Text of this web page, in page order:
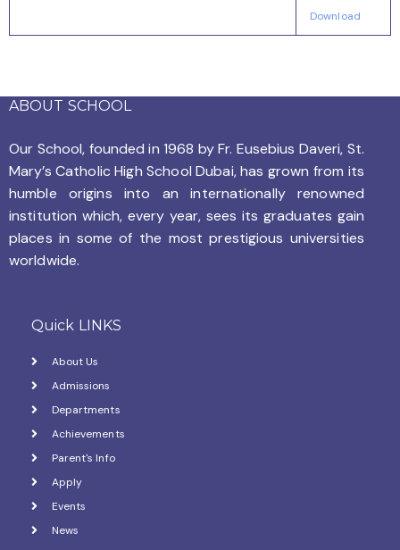
Download
ABOUT SCHOOL
Our School, founded in 1968 byFr. Eusebius Daveri, St.
Mary’s Catholic High School Dubai, has grown from its
humble origins into an internationally renowned
institution which, every year, sees its graduates gain
places in some of the most prestigious universities
worldwide.
Quick LINKS
About Us
Admissions
Departments
Achievements
Parent's Info
Apply
Events
News